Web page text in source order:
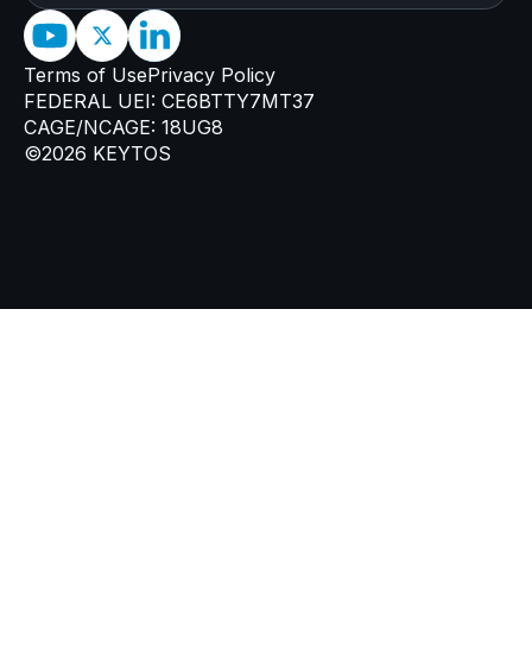
FEDERAL UEI: CE6BTTY7MT37
CAGE/NCAGE: 18UG8
©2026 KEYTOS
Terms of UsePrivacy Policy